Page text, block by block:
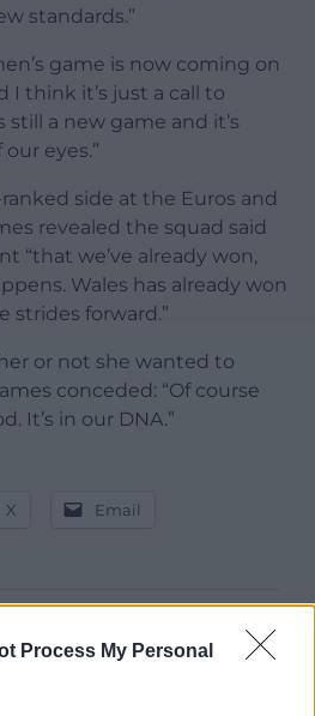
Process My Personal
standards.”
game is now coming on
I think it’s just a call to
a new game and it’s
eyes.”
side at the Euros and
revealed the squad said
“that we’ve already won,
Wales has already won
strides forward.”
or not she wanted to
conceded: “Of course
It’s in our DNA.”
X Email
Nation today